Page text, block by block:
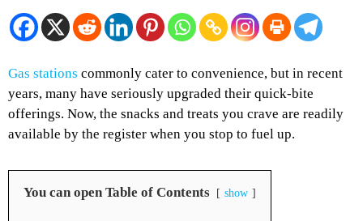
Gas stations commonly cater to convenience, but in recent
years, many have seriously upgraded their quick-bite
offerings. Now, the snacks and treats you crave are readily
available by the register when you stop to fuel up.
You can open Table of Contents show